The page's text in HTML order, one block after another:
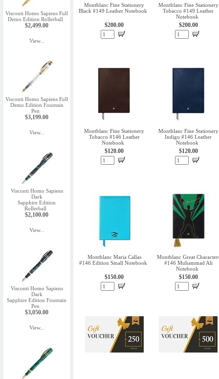
Visconti Homo Sapiens Full
Demo Edition Rollerball
$2,499.00
View...
Visconti Homo Sapiens Full
Demo Edition Fountain
Pen
$3,199.00
View...
Visconti Homo Sapiens
Dark
Sapphire Edition
Rollerball
$2,100.00
View...
Visconti Homo Sapiens
Dark
Sapphire Edition Fountain
Pen
$3,050.00
View...
Montblanc Fine Stationery
Black #149 Leather Notebook
$200.00
Montblanc Fine Stationery
Tobacco #149 Leather
Notebook
$200.00
Montblanc Fine Stationery
Tobacco #146 Leather
Notebook
$120.00
Montblanc Fine Stationery
Indigo #146 Leather
Notebook
$120.00
Montblanc Maria Callas
#146 Edition Small Notebook
$150.00
Montblanc Great
#146 Muhammad Ali
Notebook
$150.00